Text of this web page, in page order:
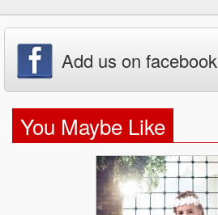
Add us on facebook
You Maybe Like